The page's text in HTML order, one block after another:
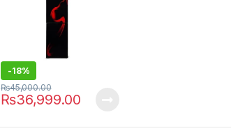
-18%
₨36,999.00
₨45,000.00